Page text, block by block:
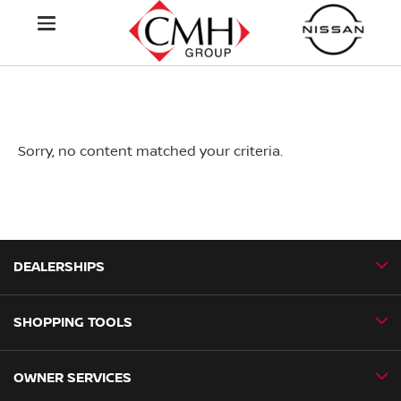
Sorry, no content matched your criteria.
DEALERSHIPS
CMH Nissan Ballito
SHOPPING TOOLS
Book a Test Drive
OWNER SERVICES